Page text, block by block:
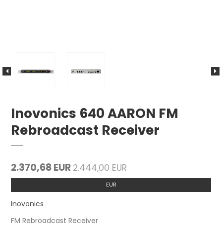
Inovonics 640 AARON FM
Rebroadcast Receiver
2.370,68 EUR2.444,00 EUR
EUR
Inovonics
FM Rebroadcast Receiver